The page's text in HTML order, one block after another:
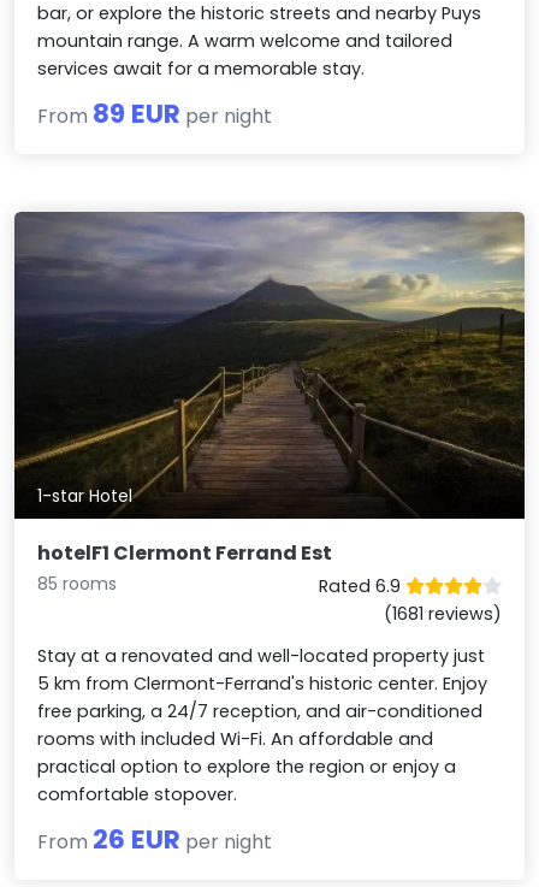
bar, or explore the historic streets and nearby Puys
mountain range. A warm welcome and tailored
services await for a memorable stay.
From 89 EUR per night
1-star Hotel
hotelF1 Clermont Ferrand Est
85 rooms
Rated 6.9
(1681 reviews)
Stay at a renovated and well-located property just
5 km from Clermont-Ferrand's historic center. Enjoy
free parking, a 24/7 reception, and air-conditioned
rooms with included Wi-Fi. An affordable and
practical option to explore the region or enjoy a
comfortable stopover.
From 26 EUR per night